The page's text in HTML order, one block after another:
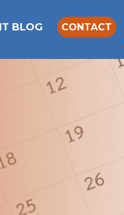
BLOG CONTACT